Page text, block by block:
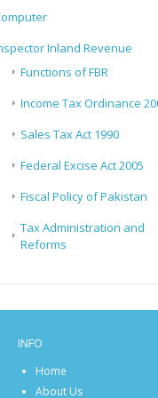
Inland Revenue
Functions of FBR
Income Tax Ordinance
Sales Tax Act 1990
Federal Excise Act 2005
Fiscal Policy of Pakistan
Tax Administration and
Reforms
INFO
Home
About Us